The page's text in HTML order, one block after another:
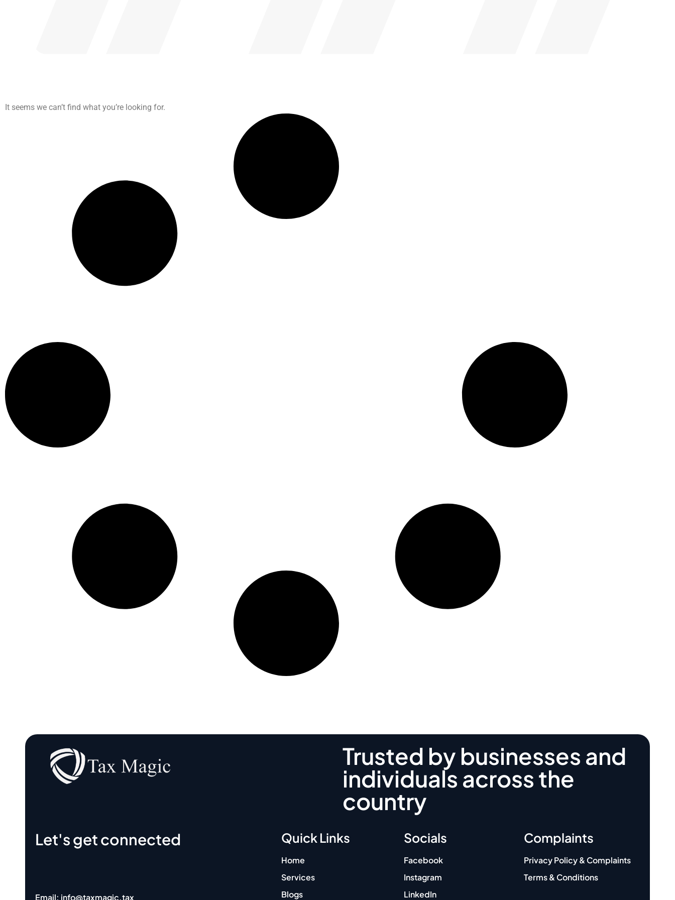
It seems we can’t find what you’re looking for.
Trusted by businesses and
individuals across the
country
Let's get connected
Email: info@taxmagic.tax
Quick Links
Home
Services
Blogs
Socials
Facebook
Instagram
LinkedIn
Complaints
Privacy Policy & Complaints
Terms & Conditions